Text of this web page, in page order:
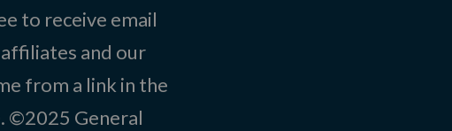
to receive email
and our
from a link in the
©2025 General